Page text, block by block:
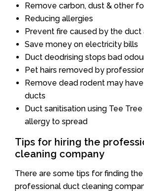
Remove carbon, dust & other
Reducing allergies
Prevent fire caused by the duct
Save money on electricity bills
Duct deodrising stops bad
Pet hairs removed by
Remove dead rodent may
ducts
Duct sanitisation using Tee
allergy to spread
Tips for hiring the
cleaning company
There are some tips for finding
professional duct cleaning